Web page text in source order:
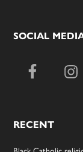
SOCIAL
RECENT